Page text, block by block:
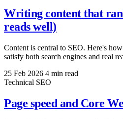
Writing content that
reads well)
Content is central to SEO. Here's
satisfy both search engines and real
25 Feb 2026 4 min read
Technical SEO
Page speed and Core